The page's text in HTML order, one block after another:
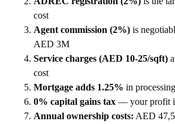
cost
Agent commission (2%) is
AED 3M
Service charges (AED 10-25/sqft)
cost
Mortgage adds 1.25% in
0% capital gains tax — your profit
Annual ownership costs: AED